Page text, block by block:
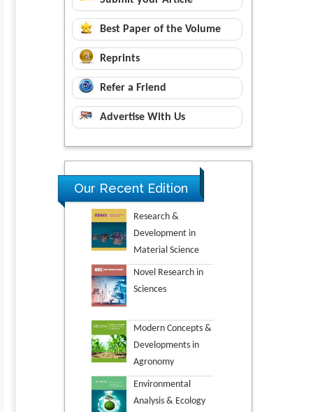
Best Paper of the Volume
Reprints
Refer a Friend
Advertise With Us
Our Recent Edition
Research &
Development in
Material Science
Novel Research in
Sciences
Modern Concepts &
Developments in
Agronomy
Environmental
Analysis & Ecology